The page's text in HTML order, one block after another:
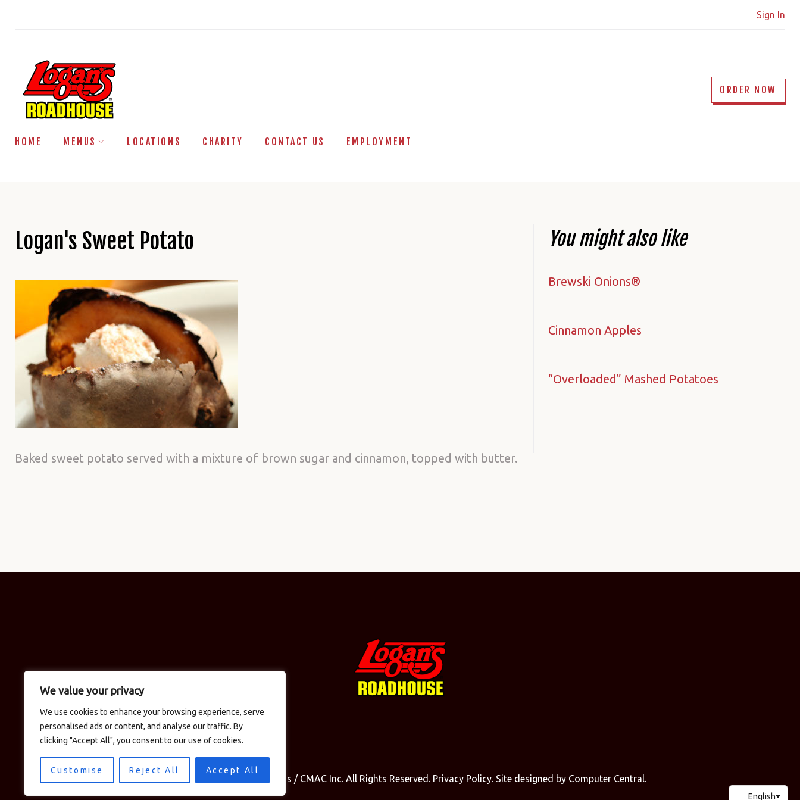
We value your privacy
We use cookies to enhance your browsing experience, serve
personalised ads or content, and analyse our traffic. By
clicking "Accept All", you consent to our use of cookies.
Customise Reject All Accept All
Sign In
HOME MENUS LOCATIONS CHARITY CONTACT US EMPLOYMENT
ORDER NOW
Logan's Sweet Potato
Baked sweet potato served with a mixture of brown sugar and cinnamon, topped with butter.
You might also like
Brewski Onions®
Cinnamon Apples
“Overloaded” Mashed Potatoes
© 2026 Logan's in the Carolinas / CMAC Inc. All Rights Reserved. Privacy Policy. Site designed by Computer Central.